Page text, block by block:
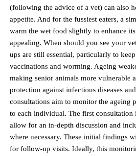
(following the advice of a vet) can also
appetite. And for the fussiest eaters, a
warm the wet food slightly to enhance
appealing. When should you see your
ups are still essential, particularly to
vaccinations and worming. Ageing
making senior animals more vulnerable
protection against infectious diseases
consultations aim to monitor the ageing
to each individual. The first consultation
allow for an in-depth discussion and
where necessary. These initial findings
for follow-up visits. Ideally, this